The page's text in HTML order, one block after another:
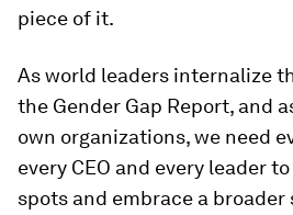
piece of it.
As world leaders internalize
the Gender Gap Report, and
own organizations, we need
every CEO and every leader
spots and embrace a broader